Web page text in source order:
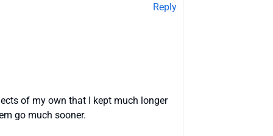
Reply
of my own that I kept much longer
go much sooner.